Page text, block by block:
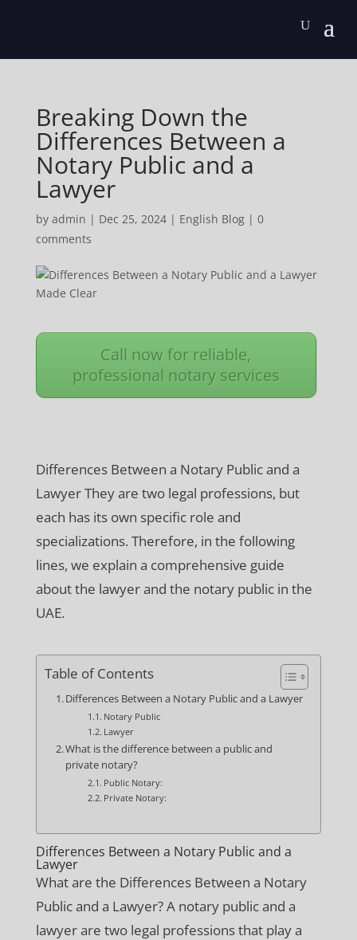
Breaking Down the
Differences Between a
Notary Public and a
Lawyer
by admin | Dec 25, 2024| English Blog| 0
comments
Call now for reliable,
professional notary services
Differences Between a Notary Public and a
Lawyer They are two legal professions, but
each has its own specific role and
specializations. Therefore, in the following
lines, we explain a comprehensive guide
about the lawyer and the notary public in the
UAE.
Table of Contents
Differences Between a Notary Public and a Lawyer
Notary Public
Lawyer
What is the difference between a public and
private notary?
Public Notary:
Private Notary:
Differences Between a Notary Public and a
Lawyer
What are the Differences Between a Notary
Public and a Lawyer? A notary public and a
lawyer are two legal professions that play a